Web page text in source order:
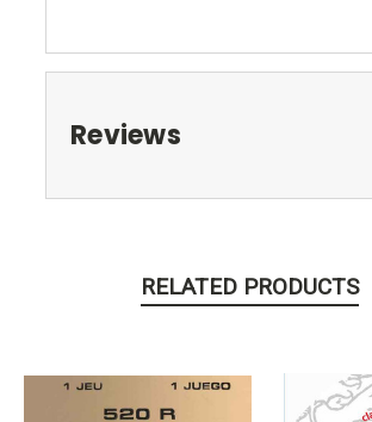
Reviews
RELATED PRODUCTS